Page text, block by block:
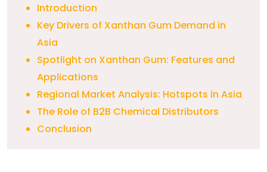
Introduction
Key Drivers of Xanthan Gum Demand in
Asia
Spotlight on Xanthan Gum: Features and
Applications
Regional Market Analysis: Hotspots in Asia
The Role of B2B Chemical Distributors
Conclusion